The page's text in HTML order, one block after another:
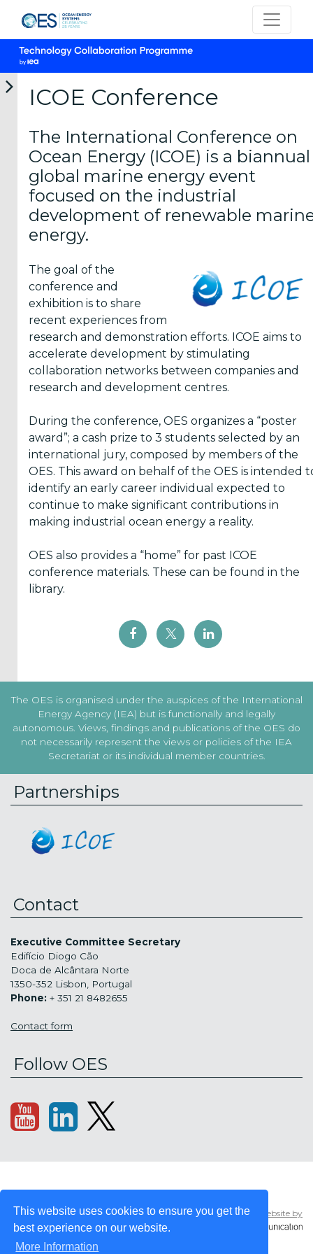
This website uses cookies to ensure you get the
best experience on our website.
More Information
Want to
Host?
About ICOE
Conferences
Poster
Awards
ICOE Conference
The International Conference on
Ocean Energy (ICOE) is a biannual
global marine energy event
focused on the industrial
development of renewable
energy.
The goal of the
conference and
exhibition is to share
recent experiences from
research and demonstration efforts. ICOE aims to
accelerate development by stimulating
collaboration networks between companies and
research and development centres.
During the conference, OES organizes a “poster
award”; a cash prize to 3 students selected by an
international jury, composed by members of the
OES. This award on behalf of the OES is intended
identify an early career individual expected to
continue to make significant contributions in
making industrial ocean energy a reality.
OES also provides a “home” for past ICOE
conference materials. These can be found in the
library.
The OES is organised under the auspices of the International
Energy Agency (IEA) but is functionally and legally
autonomous. Views, findings and publications of the OES do
not necessarily represent the views or policies of the IEA
Secretariat or its individual member countries.
Partnerships
Contact
Executive Committee Secretary
Edifício Diogo Cão
Doca de Alcântara Norte
1350-352 Lisbon, Portugal
Phone: + 351 21 8482655
Contact form
Follow OES
- 2026 OES -
OCEAN ENERGY
Sitemap
policy
Website by